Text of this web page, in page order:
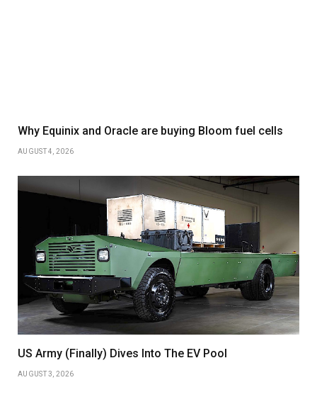
Why Equinix and Oracle are buying Bloom fuel cells
AUGUST 4, 2026
US Army (Finally) Dives Into The EV Pool
AUGUST 3, 2026